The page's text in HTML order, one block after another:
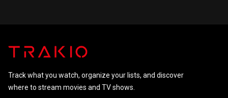
Track what you watch, organize your lists, and discover
where to stream movies and TV shows.